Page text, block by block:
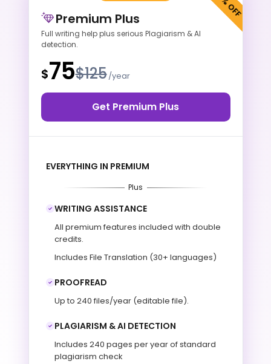
Premium Plus
Full writing help plus serious Plagiarism &AI
detection.
$75$125/year
Get Premium Plus
EVERYTHING IN PREMIUM
Plus
WRITING ASSISTANCE
All premium features included with double
credits.
Includes File Translation (30+ languages)
PROOFREAD
Up to 240 files/year (editable file).
PLAGIARISM & AI DETECTION
Includes 240 pages per year of standard
plagiarism check